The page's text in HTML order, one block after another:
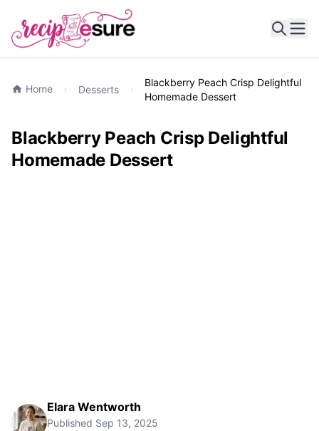
Home Desserts
Blackberry Peach Crisp Delightful
Homemade Dessert
Blackberry Peach Crisp Delightful
Homemade Dessert
Elara Wentworth
Published Sep 13, 2025